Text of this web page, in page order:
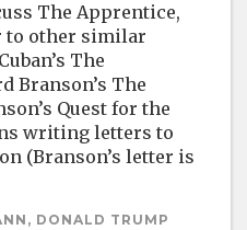
The Apprentice,
to other similar
The
Branson’s The
Quest for the
writing letters to
(Branson’s letter is
DONALD TRUMP